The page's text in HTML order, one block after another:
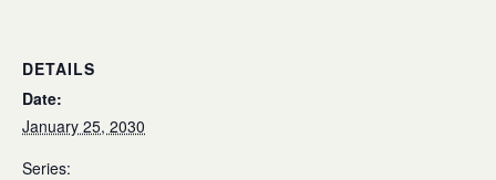
DETAILS
Date:
January 25, 2030
Series: